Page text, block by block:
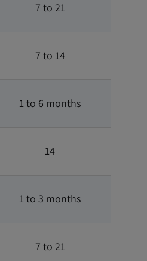
7 to 21
7 to 14
1 to 6 months
14
1 to 3 months
7 to 21